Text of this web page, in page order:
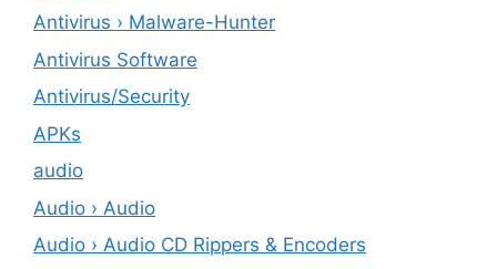
Antivirus › Malware-Hunter
Antivirus Software
Antivirus/Security
APKs
audio
Audio › Audio
Audio › Audio CD Rippers & Encoders